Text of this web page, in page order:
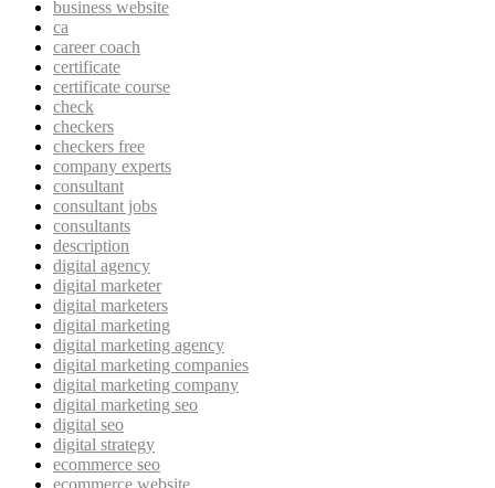
business website
ca
career coach
certificate
certificate course
check
checkers
checkers free
company experts
consultant
consultant jobs
consultants
description
digital agency
digital marketer
digital marketers
digital marketing
digital marketing agency
digital marketing companies
digital marketing company
digital marketing seo
digital seo
digital strategy
ecommerce seo